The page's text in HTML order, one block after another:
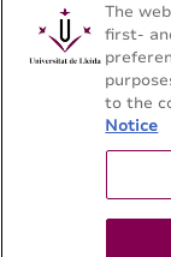
Bachelor's
Facultat de
The
first-
to the
Notice